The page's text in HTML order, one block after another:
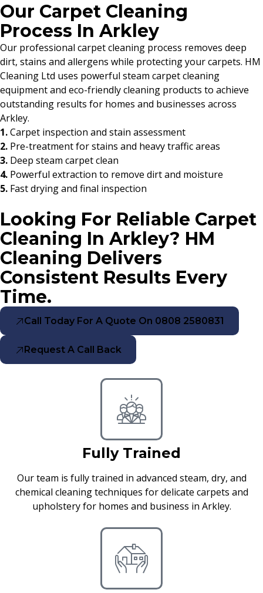
Our Carpet Cleaning
Process In Arkley
Our professional carpet cleaning process removes deep
dirt, stains and allergens while protecting your carpets. HM
Cleaning Ltd uses powerful steam carpet cleaning
equipment and eco-friendly cleaning products to achieve
outstanding results for homes and businesses across
Arkley.
1.Carpet inspection and stain assessment
2. Pre-treatment for stains and heavy traffic areas
3. Deep steam carpet clean
4. Powerful extraction to remove dirt and moisture
5. Fast drying and final inspection
Looking For Reliable Carpet
Cleaning In Arkley? HM
Cleaning Delivers
Consistent Results Every
Time.
Call Today For A Quote On 0808 2580831
Request A Call Back
Fully Trained
Our team is fully trained in advanced steam, dry, and
chemical cleaning techniques for delicate carpets and
upholstery for homes and business in Arkley.